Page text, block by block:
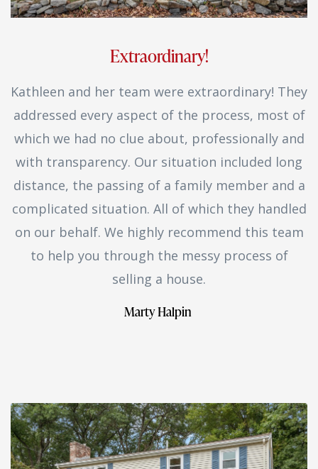
Extraordinary!
Kathleen and her team were extraordinary! They
addressed every aspect of the process, most of
which we had no clue about, professionally and
with transparency. Our situation included long
distance, the passing of a family member and a
complicated situation. All of which they handled
on our behalf. We highly recommend this team
to help you through the messy process of
selling a house.
Marty Halpin